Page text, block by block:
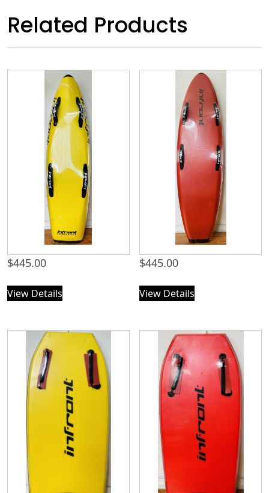
Related Products
$445.00
View Details
$445.00
View Details